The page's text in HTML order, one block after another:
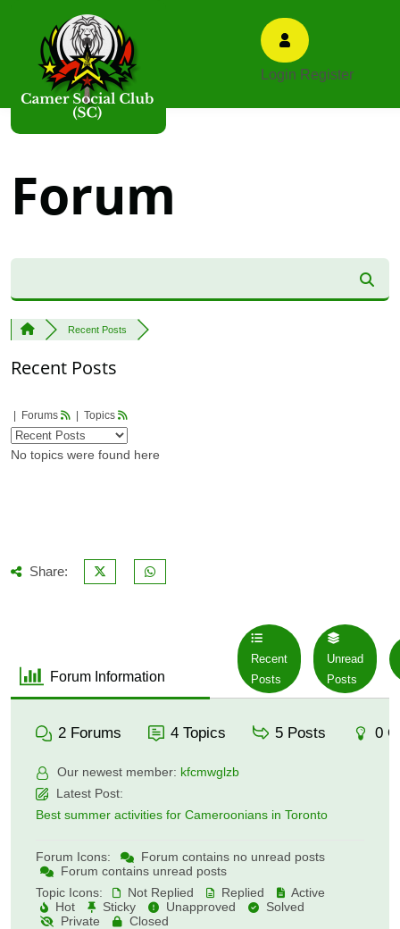
Login Register
Forum
Recent Posts
Recent Posts
Forums Topics
No topics were found here
Share:
Forum Information
Recent
Posts
Unread
Posts
2 Forums 4 Topics 5 Posts 0
Our newest member: kfcmwglzb
Latest Post:
Best summer activities for Cameroonians in Toronto
Forum Icons:
Forum contains no unread posts
Forum contains unread posts
Topic Icons:
Not Replied Replied
Active
Hot
Sticky Unapproved
Solved
Private
Closed